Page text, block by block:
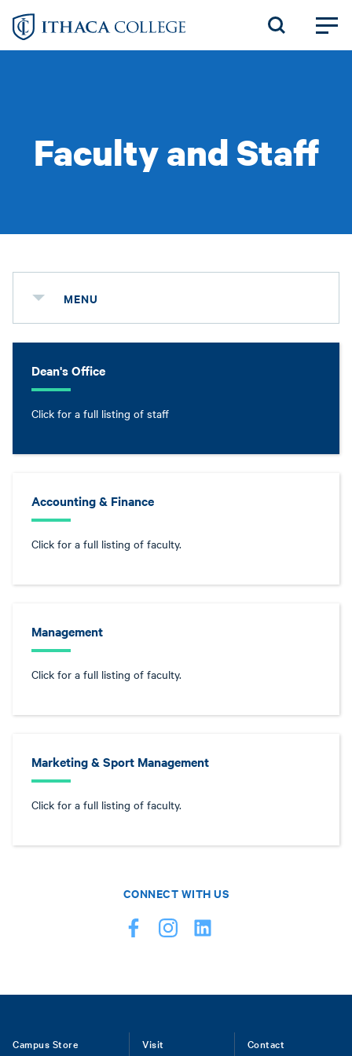
Skip
Faculty and Staff
MENU
Dean's Office
Click for a full listing of staff
Accounting & Finance
Click for a full listing of faculty.
Management
Click for a full listing of faculty.
Marketing & Sport Management
Click for a full listing of faculty.
CONNECT WITH US
Footer
Campus Store Visit Contact